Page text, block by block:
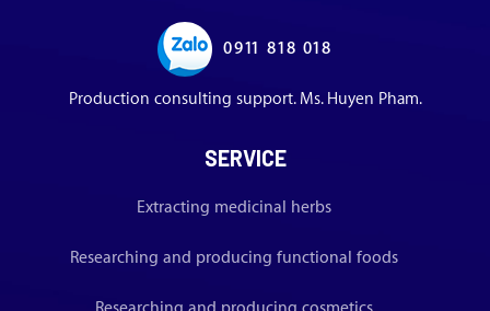
0911 818 018
Production consulting support. Ms. Huyen Pham.
SERVICE
Extracting medicinal herbs
Researching and producing functional foods